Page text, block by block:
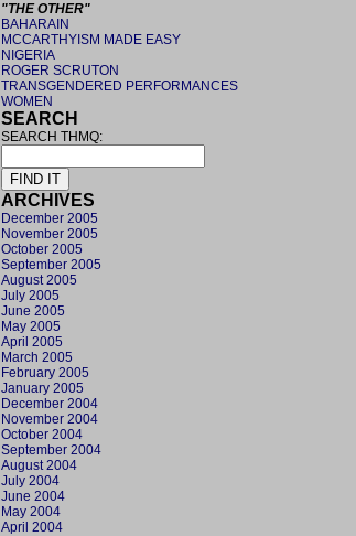
"THE OTHER"
BAHARAIN
MCCARTHYISM MADE EASY
NIGERIA
ROGER SCRUTON
TRANSGENDERED PERFORMANCES
WOMEN
SEARCH
SEARCH THMQ:
ARCHIVES
December 2005
November 2005
October 2005
September 2005
August 2005
July 2005
June 2005
May 2005
April 2005
March 2005
February 2005
January 2005
December 2004
November 2004
October 2004
September 2004
August 2004
July 2004
June 2004
May 2004
April 2004